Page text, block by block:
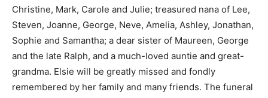
Christine, Mark, Carole and Julie; treasured nana of Lee,
Steven, Joanne, George, Neve, Amelia, Ashley, Jonathan,
Sophie and Samantha; a dear sister of Maureen, George
and the late Ralph, and a much-loved auntie and great-
grandma. Elsie will be greatly missed and fondly
remembered by her family and many friends. The funeral